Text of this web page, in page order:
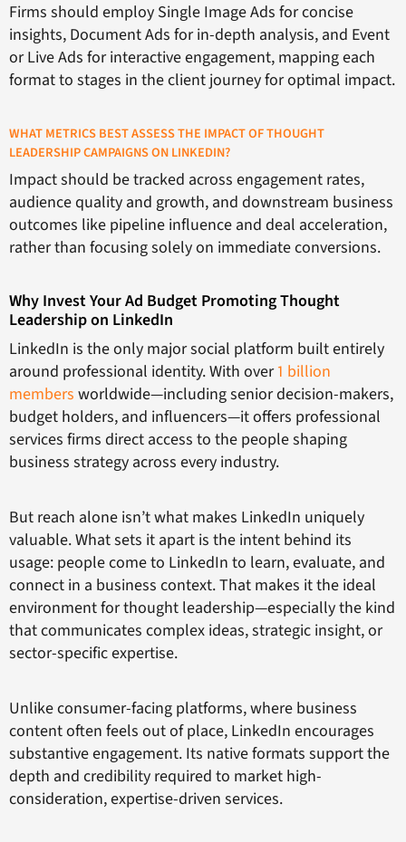
Firms should employ Single Image Ads for concise
insights, Document Ads for in-depth analysis, and Event
or Live Ads for interactive engagement, mapping each
format to stages in the client journey for optimal impact.
WHAT METRICS BEST ASSESS THE IMPACT OF THOUGHT
LEADERSHIP CAMPAIGNS ON LINKEDIN?
Impact should be tracked across engagement rates,
audience quality and growth, and downstream business
outcomes like pipeline influence and deal acceleration,
rather than focusing solely on immediate conversions.
Why Invest Your Ad Budget Promoting Thought
Leadership on LinkedIn
LinkedIn is the only major social platform built entirely
around professional identity. With over1 billion
members worldwide—including senior decision-makers,
budget holders, and influencers—it offers professional
services firms direct access to the people shaping
business strategy across every industry.
But reach alone isn’t what makes LinkedIn uniquely
valuable. What sets it apart is the intent behind its
usage: people come to LinkedIn to learn, evaluate, and
connect in a business context. That makes it the ideal
environment for thought leadership—especially the kind
that communicates complex ideas, strategic insight, or
sector-specific expertise.
Unlike consumer-facing platforms, where business
content often feels out of place, LinkedIn encourages
substantive engagement. Its native formats support the
depth and credibility required to market high-
consideration, expertise-driven services.